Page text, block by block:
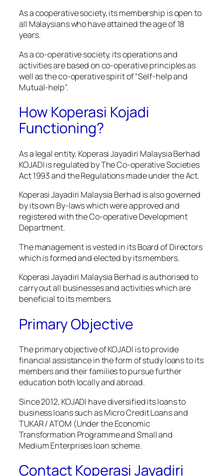
As a cooperative society, its membership is open to
all Malaysians who have attained the age of 18
years.
As a co-operative society, its operations and
activities are based on co-operative principles as
well as the co-operative spirit of “Self-help and
Mutual-help”.
How Koperasi Kojadi
Functioning?
As a legal entity, Koperasi Jayadiri Malaysia Berhad
KOJADI is regulated by The Co-operative Societies
Act 1993 and the Regulations made under the Act.
Koperasi Jayadiri Malaysia Berhad is also governed
by its own By-laws which were approved and
registered with the Co-operative Development
Department.
The management is vested in its Board of Directors
which is formed and elected by its members.
Koperasi Jayadiri Malaysia Berhad is authorised to
carry out all businesses and activities which are
beneficial to its members.
Primary Objective
The primary objective of KOJADI is to provide
financial assistance in the form of study loans to its
members and their families to pursue further
education both locally and abroad.
Since 2012, KOJADI have diversified its loans to
business loans such as Micro Credit Loans and
TUKAR / ATOM (Under the Economic
Transformation Programme and Small and
Medium Enterprises loan scheme.
Contact Koperasi Jayadiri